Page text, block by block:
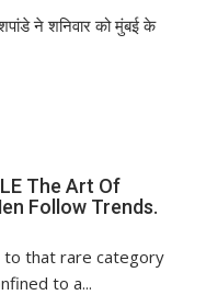
ने शनिवार को मुंबई के
The Art Of
Follow Trends.
to that rare category
to a...